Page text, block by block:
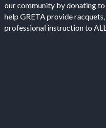
our community by donating
help GRETA provide
professional instruction to